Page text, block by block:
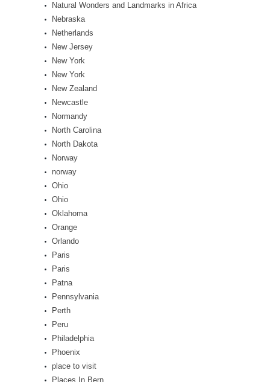
Natural Wonders and Landmarks in Africa
Nebraska
Netherlands
New Jersey
New York
New York
New Zealand
Newcastle
Normandy
North Carolina
North Dakota
Norway
norway
Ohio
Ohio
Oklahoma
Orange
Orlando
Paris
Paris
Patna
Pennsylvania
Perth
Peru
Philadelphia
Phoenix
place to visit
Places In Bern